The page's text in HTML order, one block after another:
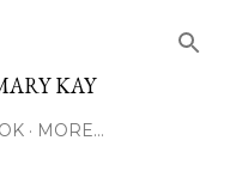
KAY
MORE…